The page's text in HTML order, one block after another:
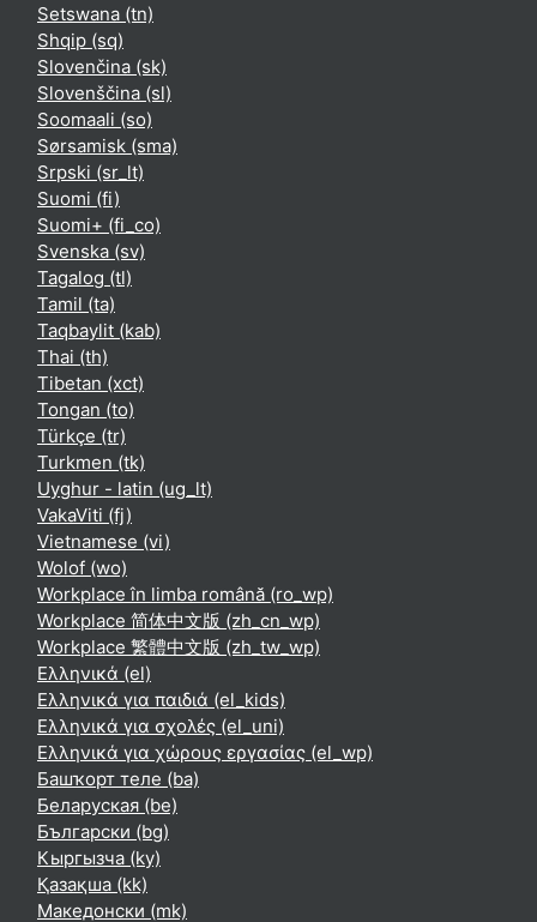
Setswana ‎(tn)‎
Shqip ‎(sq)‎
Slovenčina ‎(sk)‎
Slovenščina ‎(sl)‎
Soomaali ‎(so)‎
Sørsamisk ‎(sma)‎
Srpski ‎(sr_lt)‎
Suomi ‎(fi)‎
Suomi+ ‎(fi_co)‎
Svenska ‎(sv)‎
Tagalog ‎(tl)‎
Tamil ‎(ta)‎
Taqbaylit ‎(kab)‎
Thai ‎(th)‎
Tibetan ‎(xct)‎
Tongan ‎(to)‎
Türkçe ‎(tr)‎
Turkmen ‎(tk)‎
Uyghur - latin ‎(ug_lt)‎
VakaViti ‎(fj)‎
Vietnamese ‎(vi)‎
Wolof ‎(wo)‎
Workplace în limba română ‎(ro_wp)‎
Workplace 简体中文版 ‎(zh_cn_wp)‎
Workplace 繁體中文版 ‎(zh_tw_wp)‎
Ελληνικά ‎(el)‎
Ελληνικά για παιδιά ‎(el_kids)‎
Ελληνικά για σχολές ‎(el_uni)‎
Ελληνικά για χώρους εργασίας ‎(el_wp)‎
Башҡорт теле ‎(ba)‎
Беларуская ‎(be)‎
Български ‎(bg)‎
Кыргызча ‎(ky)‎
Қазақша ‎(kk)‎
Македонски ‎(mk)‎